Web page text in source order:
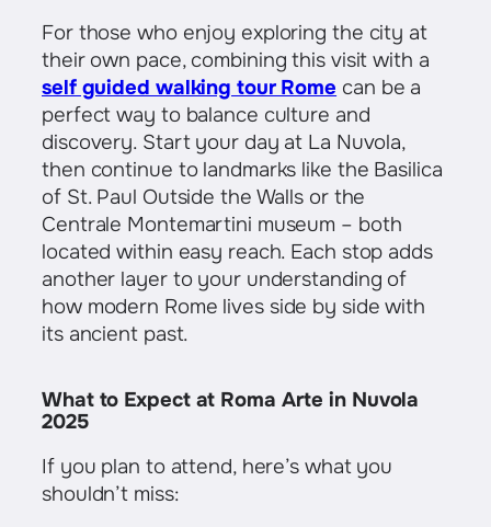
For those who enjoy exploring the city at
their own pace, combining this visit with a
self guided walking tour Rome can be a
perfect way to balance culture and
discovery. Start your day at La Nuvola,
then continue to landmarks like the Basilica
of St. Paul Outside the Walls or the
Centrale Montemartini museum – both
located within easy reach. Each stop adds
another layer to your understanding of
how modern Rome lives side by side with
its ancient past.
What to Expect at Roma Arte in Nuvola
2025
If you plan to attend, here’s what you
shouldn’t miss: